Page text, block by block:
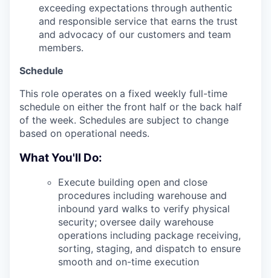
exceeding expectations through authentic
and responsible service that earns the trust
and advocacy of our customers and team
members.
Schedule
This role operates on a fixed weekly full-time
schedule on either the front half or the back half
of the week. Schedules are subject to change
based on operational needs.
What You'll Do:
Execute building open and close
procedures including warehouse and
inbound yard walks to verify physical
security; oversee daily warehouse
operations including package receiving,
sorting, staging, and dispatch to ensure
smooth and on-time execution